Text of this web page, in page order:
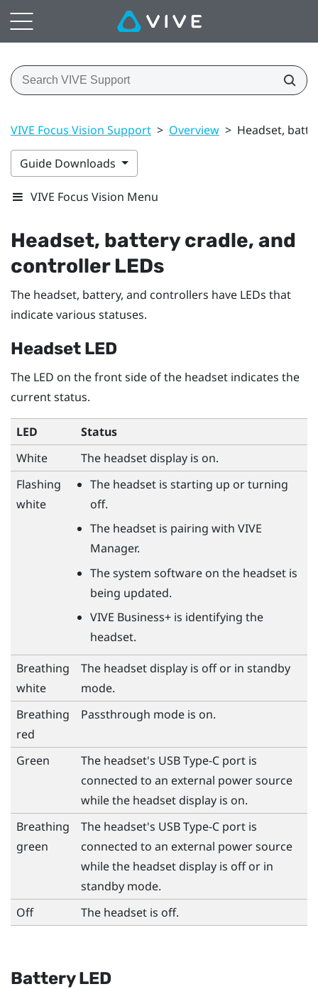
VIVE Focus Vision Support > Overview > Headset,
Guide Downloads
VIVE Focus Vision Menu
Headset, battery cradle, and
controller LEDs
The headset, battery, and controllers have LEDs that
indicate various statuses.
Headset LED
The LED on the front side of the headset indicates the
current status.
LED
Status
White
The headset display is on.
Flashing
white
The headset is starting up or turning
off.
The headset is pairing with VIVE
Manager.
The system software on the headset is
being updated.
VIVE Business+is identifying the
headset.
Breathing
white
The headset display is off or in standby
mode.
Breathing
red
Passthrough mode is on.
Green The headset's USB Type-C port is
connected to an external power source
while the headset display is on.
Breathing
green
The headset's USB Type-C port is
connected to an external power source
while the headset display is off or in
standby mode.
Off
The headset is off.
Battery LED